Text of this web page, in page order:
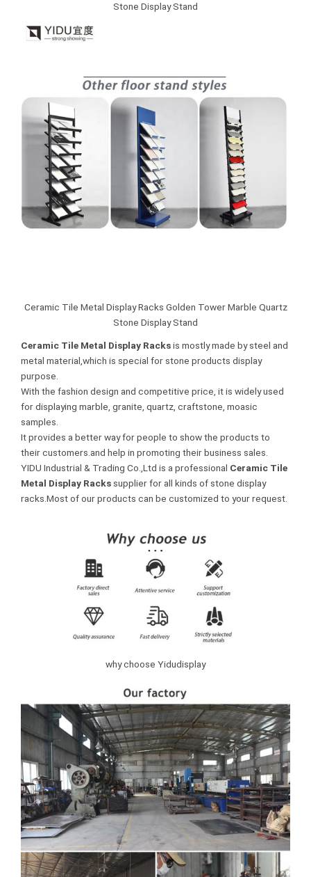
Stone Display Stand
Ceramic Tile Metal Display Racks Golden Tower Marble Quartz
Stone Display Stand
Ceramic Tile Metal Display Racksis mostly made by steel and
metal material,which is special for stone products display
purpose.
With the fashion design and competitive price, it is widely used
for displaying marble, granite, quartz, craftstone, moasic
samples.
It provides a better way for people to show the products to
their customers.and help in promoting their business sales.
YIDU Industrial & Trading Co.,Ltd is a professional Ceramic Tile
Metal Display Racks supplier for all kinds of stone display
racks.Most of our products can be customized to your request.
why choose Yidudisplay